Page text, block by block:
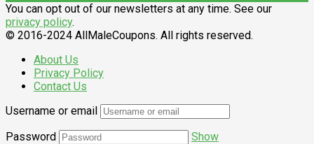
You can opt out of our newsletters at any time. See our
privacy policy.
© 2016-2024 AllMaleCoupons. All rights reserved.
About Us
Privacy Policy
Contact Us
Username or email
Password
Show